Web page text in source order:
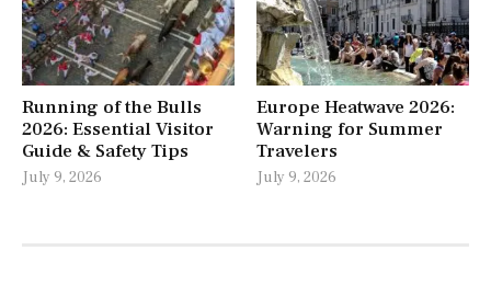
Running of the Bulls
2026: Essential Visitor
Guide & Safety Tips
July 9, 2026
Europe Heatwave 2026:
Warning for Summer
Travelers
July 9, 2026